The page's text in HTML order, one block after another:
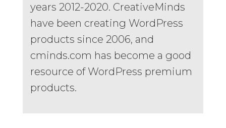
years 2012-2020. CreativeMinds
have been creating WordPress
products since 2006, and
cminds.com has become a good
resource of WordPress premium
products.